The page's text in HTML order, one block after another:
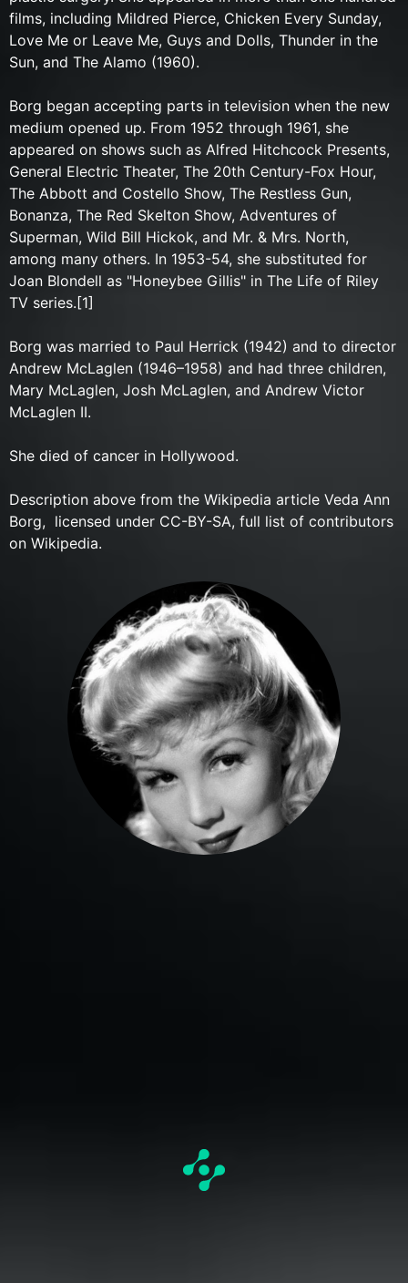
films, including Mildred Pierce, Chicken Every Sunday,
Love Me or Leave Me, Guys and Dolls, Thunder in the
Sun, and The Alamo (1960).
Borg began accepting parts in television when the new
medium opened up. From 1952 through 1961, she
appeared on shows such as Alfred Hitchcock Presents,
General Electric Theater, The 20th Century-Fox Hour,
The Abbott and Costello Show, The Restless Gun,
Bonanza, The Red Skelton Show, Adventures of
Superman, Wild Bill Hickok, and Mr. & Mrs. North,
among many others. In 1953-54, she substituted for
Joan Blondell as "Honeybee Gillis" in The Life of Riley
TV series.[1]
Borg was married to Paul Herrick (1942) and to director
Andrew McLaglen (1946–1958) and had three children,
Mary McLaglen, Josh McLaglen, and Andrew Victor
McLaglen II.
She died of cancer in Hollywood.
Description above from the Wikipedia article Veda Ann
Borg, licensed under CC-BY-SA, full list of contributors
on Wikipedia.